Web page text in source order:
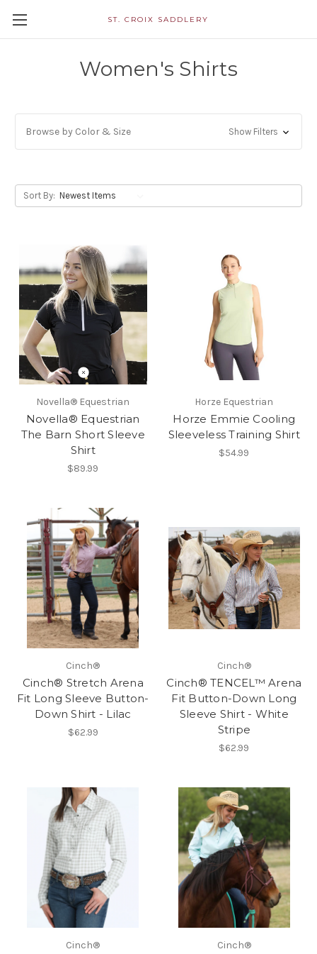
ST. CROIX SADDLERY
Women's Shirts
Browse by Color & Size Show Filters
Sort By:
Novella® Equestrian
Novella® Equestrian
The Barn Short Sleeve
Shirt
$89.99
Horze Equestrian
Horze Emmie Cooling
Sleeveless Training Shirt
$54.99
Cinch®
Cinch® Stretch Arena
Fit Long Sleeve Button-
Down Shirt - Lilac
$62.99
Cinch®
Cinch® TENCEL™ Arena
Fit Button-Down Long
Sleeve Shirt - White
Stripe
$62.99
Cinch® Cinch®